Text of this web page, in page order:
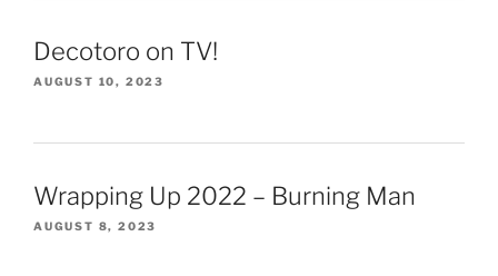
Decotoro on TV!
AUGUST 10, 2023
Wrapping Up 2022 – Burning Man
AUGUST 8, 2023